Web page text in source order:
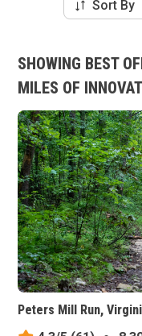
Sort By
SHOWING BEST
MILES OF
Peters Mill Run,